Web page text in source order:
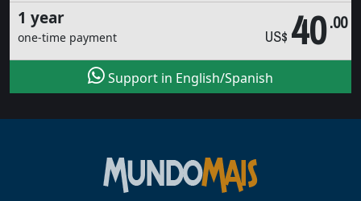
1 year
one-time payment US$ 40.00
Support in English/Spanish